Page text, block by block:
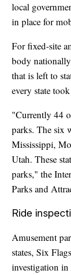
local
in place for
For fixed-site
body
that is left to
every state
"Currently 44
parks. The six
Mississippi,
Utah. These
parks," the
Parks and
Ride
Amusement
states, Six
investigation